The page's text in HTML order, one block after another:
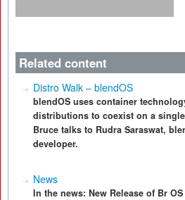
Related content
Distro Walk – blendOS
blendOS uses container
distributions to coexist on a
Bruce talks to Rudra Saraswat,
developer.
News
In the news: New Release of Br